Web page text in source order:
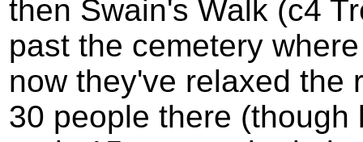
then Swain's Walk (c4
past the cemetery
now they've relaxed the
30 people there